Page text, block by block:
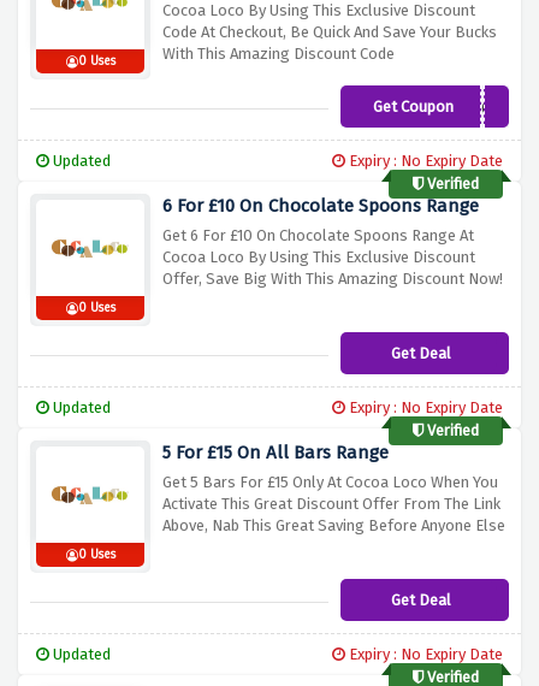
0 Uses
Cocoa Loco By Using This Exclusive Discount
Code At Checkout, Be Quick And Save Your Bucks
With This Amazing Discount Code
Get CouponCHOC5
Updated
Expiry : No Expiry Date
Verified
0 Uses
6 For £10 On Chocolate Spoons Range
Get 6 For £10 On Chocolate Spoons Range At
Cocoa Loco By Using This Exclusive Discount
Offer, Save Big With This Amazing Discount Now!
Get Deal
Updated
Expiry : No Expiry Date
Verified
0 Uses
5 For £15 On All Bars Range
Get 5 Bars For £15 Only At Cocoa Loco When You
Activate This Great Discount Offer From The Link
Above, Nab This Great Saving Before Anyone Else
Get Deal
Updated
Expiry : No Expiry Date
Verified